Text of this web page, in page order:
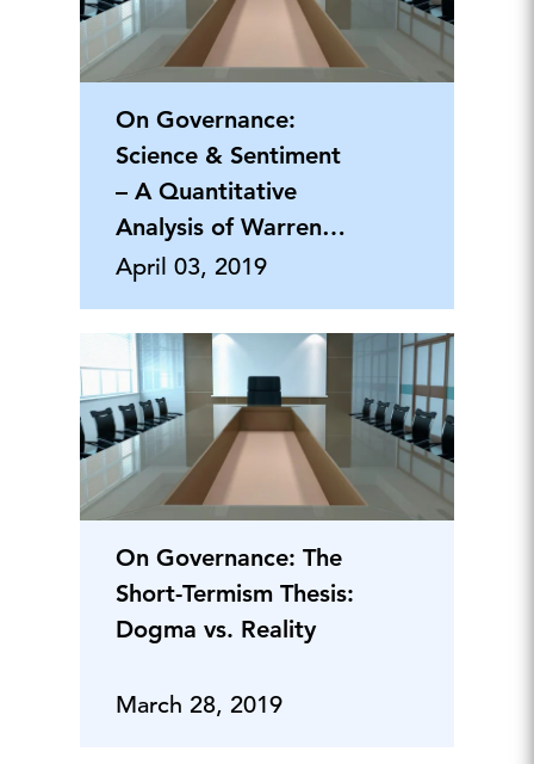
On Governance:
Science & Sentiment
– A Quantitative
Analysis of Warren
Buffett's CEO Letters
April 03, 2019
On Governance: The
Short-Termism Thesis:
Dogma vs. Reality
March 28, 2019